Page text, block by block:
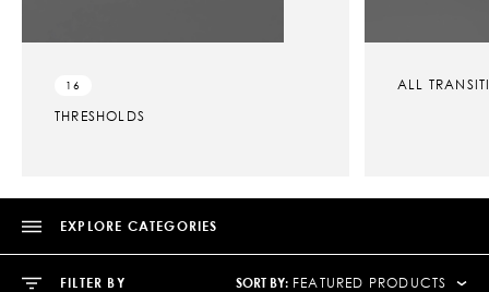
16
THRESHOLDS
ALL
EXPLORE CATEGORIES
FILTER BY SORT BY: FEATURED PRODUCTS